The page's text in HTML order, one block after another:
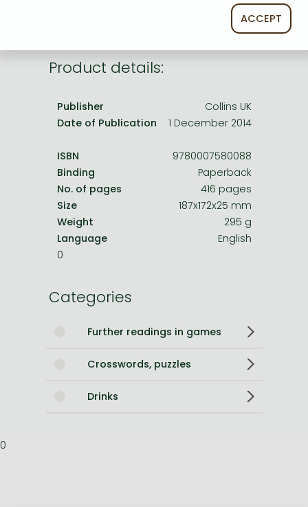
Product details:
Publisher
Collins UK
Date of Publication
1 December 2014
ISBN
9780007580088
Binding
Paperback
No. of pages
416 pages
Size
187x172x25 mm
Weight
295 g
Language
English
0
Categories
Further readings in games
Crosswords, puzzles
Drinks
0
ACCEPT